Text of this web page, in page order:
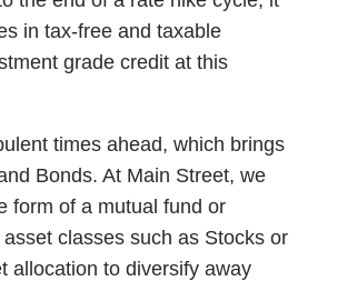
in tax-free and taxable
grade credit at this
times ahead, which brings
Bonds. At Main Street, we
form of a mutual fund or
classes such as Stocks or
allocation to diversify away